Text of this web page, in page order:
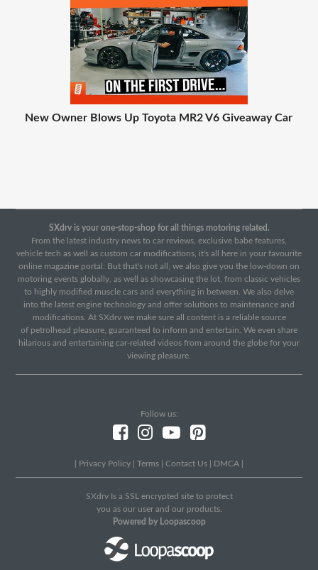
New Owner Blows Up Toyota MR2 V6 Giveaway Car
SXdrv is your one-stop-shop for all things motoring related.
From the latest industry news to car reviews, exclusive babe features,
vehicle tech as well as custom car modifications, it's all here in your favourite
online magazine portal. But that's not all, we also give you the low-down on
motoring events globally, as well as showcasing the lot, from classic vehicles
to highly modified muscle cars and everything in between. We also delve
into the latest engine technology and offer solutions to maintenance and
modifications. At SXdrv we make sure all content is a reliable source
of petrolhead pleasure, guaranteed to inform and entertain. We even share
hilarious and entertaining car-related videos from around the globe for your
viewing pleasure.
Follow us:
Privacy Policy Terms Contact Us DMCA
SXdrv Is a SSL encrypted site to protect
you as our user and our products.
Powered by Loopascoop